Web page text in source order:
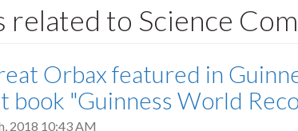
related to Science
Orbax featured in
book "Guinness World
2018 10:43 AM